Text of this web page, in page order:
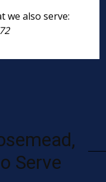
we also serve:
Serve